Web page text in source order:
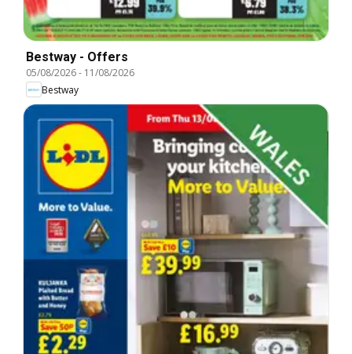
Bestway - Offers
05/08/2026- 11/08/2026
Bestway